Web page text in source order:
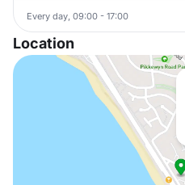
Every day, 09:00 - 17:00
Location